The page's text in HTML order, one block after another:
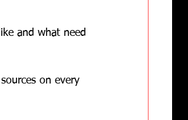
and what need
on every